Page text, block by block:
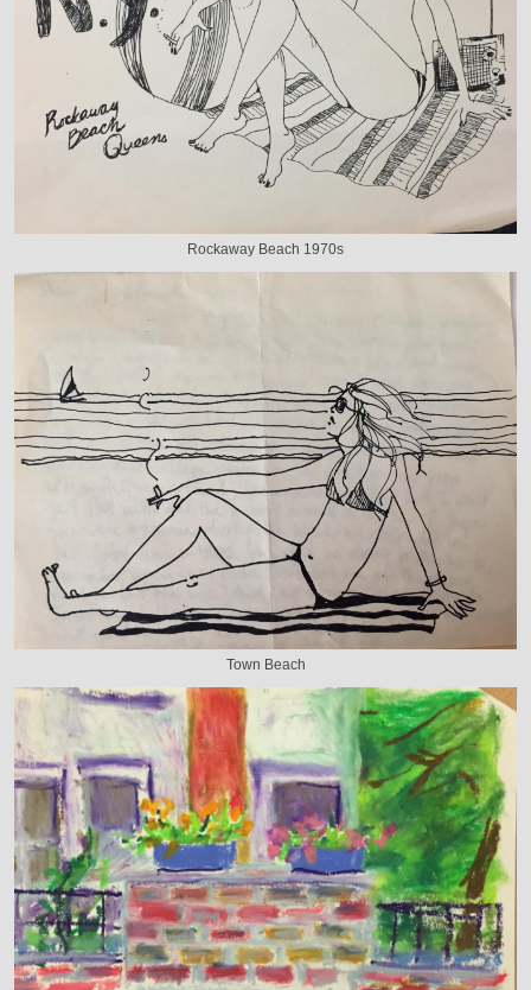
Rockaway Beach 1970s
Town Beach